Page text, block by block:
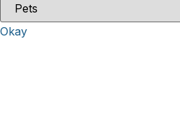
Okay